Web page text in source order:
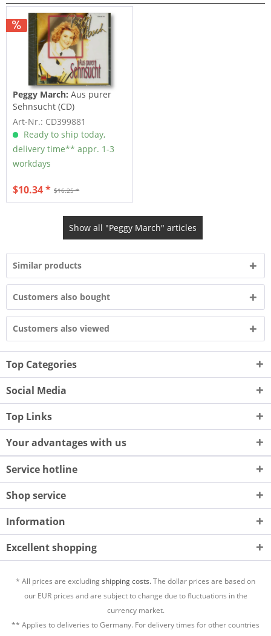
Peggy March: Aus purer
Sehnsucht (CD)
Art-Nr.: CD399881
Ready to ship today,
delivery time** appr. 1-3
workdays
$16.25 *
$10.34 *
Show all "Peggy March" articles
Similar products
Customers also bought
Customers also viewed
Top Categories
Social Media
Top Links
Your advantages with us
Service hotline
Shop service
Information
Excellent shopping
* All prices are excludingshipping costs.The dollar prices are based on
our EUR prices and are subject to change due to fluctuations in the
currency market.
** Applies to deliveries to Germany. For delivery times for other countries